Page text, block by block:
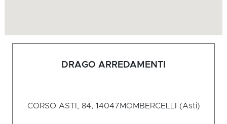
DRAGO ARREDAMENTI
CORSO ASTI, 84, 14047MOMBERCELLI (Asti)